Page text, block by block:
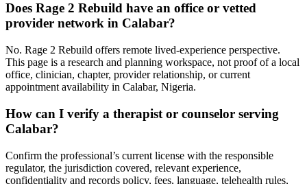
Does Rage 2 Rebuild have an office or vetted
provider network in Calabar?
No. Rage 2 Rebuild offers remote lived-experience perspective.
This page is a research and planning workspace, not proof of a local
office, clinician, chapter, provider relationship, or current
appointment availability in Calabar, Nigeria.
How can I verify a therapist or counselor serving
Calabar?
Confirm the professional’s current license with the responsible
regulator, the jurisdiction covered, relevant experience,
confidentiality and records policy, fees, language, telehealth rules,